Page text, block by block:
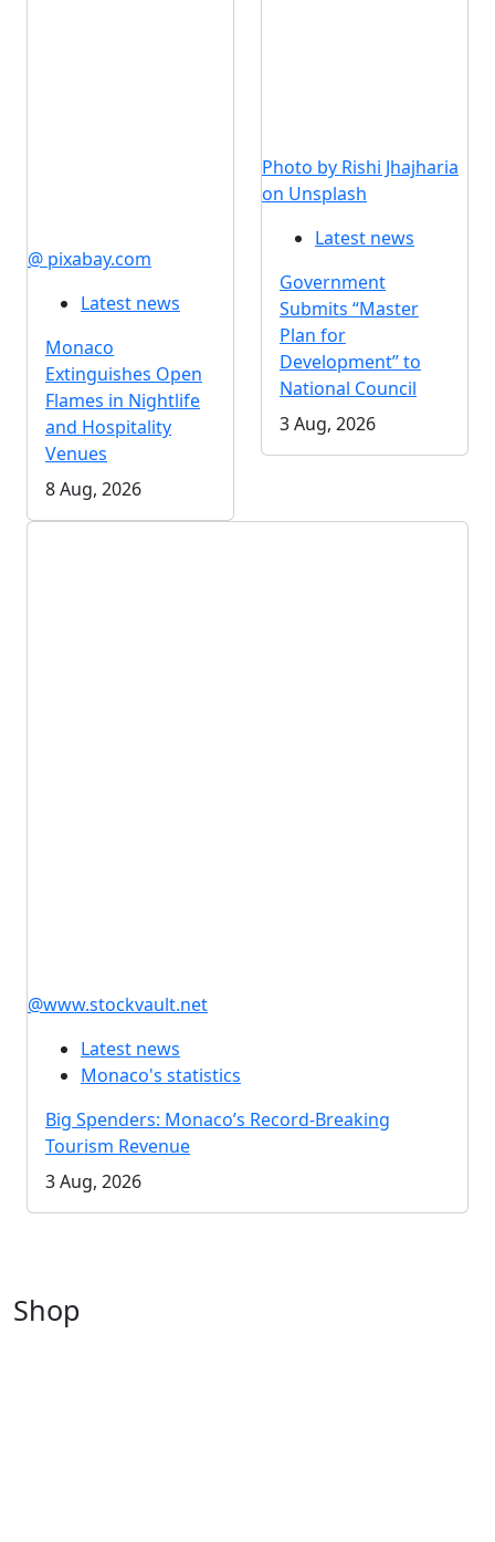
@ pixabay.com
Latest news
Monaco
Extinguishes Open
Flames in Nightlife
and Hospitality
Venues
8 Aug, 2026
Photo by Rishi Jhajharia
on Unsplash
Latest news
Government
Submits “Master
Plan for
Development” to
National Council
3 Aug, 2026
@www.stockvault.net
Latest news
Monaco's statistics
Big Spenders: Monaco’s Record-Breaking
Tourism Revenue
3 Aug, 2026
Shop